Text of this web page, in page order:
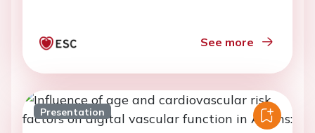
See more
Presentation